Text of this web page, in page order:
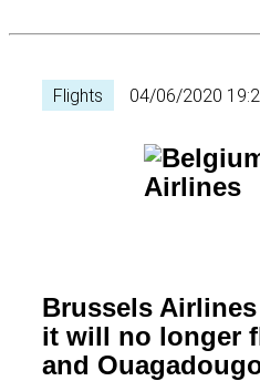
Flights 04/06/2020
Brussels
it will no longer
and